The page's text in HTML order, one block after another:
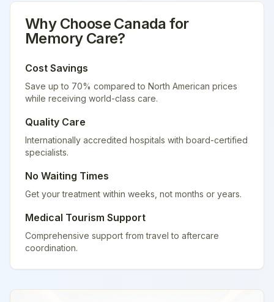
Why Choose Canada for
Memory Care?
Cost Savings
Save up to 70% compared to North American prices
while receiving world-class care.
Quality Care
Internationally accredited hospitals with board-certified
specialists.
No Waiting Times
Get your treatment within weeks, not months or years.
Medical Tourism Support
Comprehensive support from travel to aftercare
coordination.